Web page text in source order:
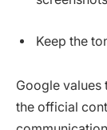
Keep the
Google values
the official